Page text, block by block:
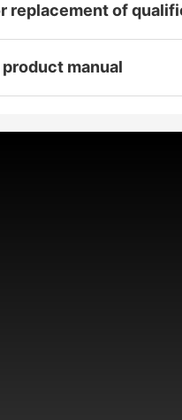
replacement of
manual